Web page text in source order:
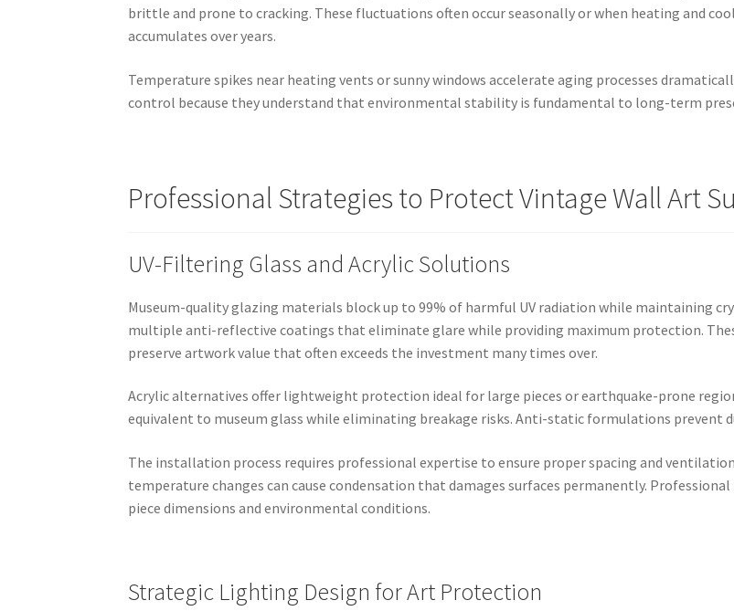
brittle and prone to cracking. These fluctuations often occur seasonally or when heating and
accumulates over years.
Temperature spikes near heating vents or sunny windows accelerate aging processes
control because they understand that environmental stability is fundamental to long-term
Professional Strategies to Protect Vintage Wall Art
UV-Filtering Glass and Acrylic Solutions
Museum-quality glazing materials block up to 99% of harmful UV radiation while maintaining
multiple anti-reflective coatings that eliminate glare while providing maximum protection.
preserve artwork value that often exceeds the investment many times over.
Acrylic alternatives offer lightweight protection ideal for large pieces or earthquake-prone
equivalent to museum glass while eliminating breakage risks. Anti-static formulations prevent
The installation process requires professional expertise to ensure proper spacing and
temperature changes can cause condensation that damages surfaces permanently.
piece dimensions and environmental conditions.
Strategic Lighting Design for Art Protection